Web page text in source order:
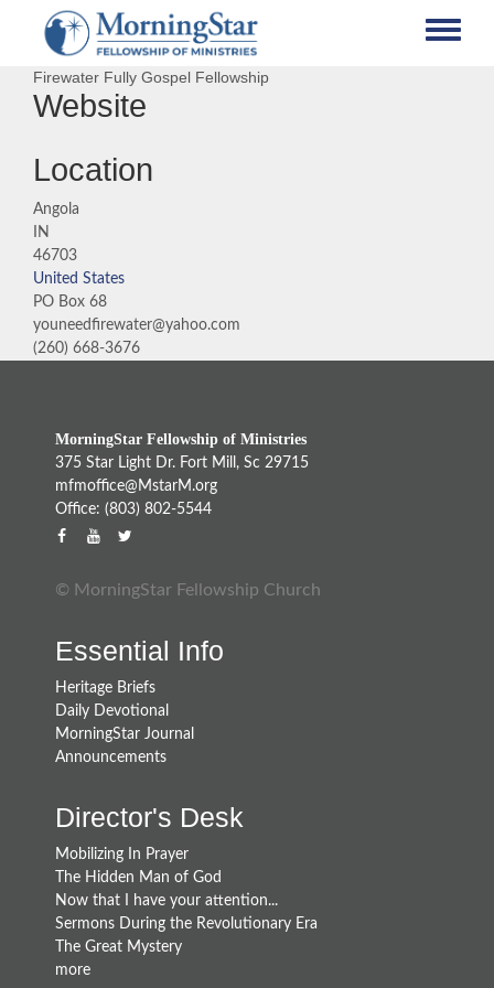
contentFirewater Fully Gospel Fellowship
Website
Location
Angola
IN
46703
United States
PO Box 68
youneedfirewater@yahoo.com
(260) 668-3676
MorningStar Fellowship of Ministries
375 Star Light Dr. Fort Mill, Sc 29715
mfmoffice@MstarM.org
Office: (803) 802-5544
© MorningStar Fellowship Church
Essential Info
Heritage Briefs
Daily Devotional
MorningStar Journal
Announcements
Director's Desk
Mobilizing In Prayer
The Hidden Man of God
Now that I have your attention...
Sermons During the Revolutionary Era
The Great Mystery
more